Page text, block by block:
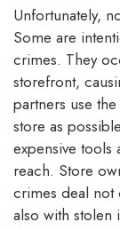
Unfortunately,
Some are
crimes. They
storefront,
partners use
store as
expensive tools
reach. Store
crimes deal not
also with stolen